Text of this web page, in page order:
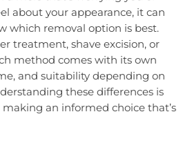
about your appearance, it can
which removal option is best.
treatment, shave excision, or
method comes with its own
and suitability depending on
these differences is
an informed choice that’s